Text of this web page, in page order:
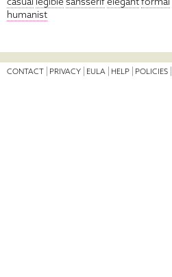
humanist
CONTACT PRIVACY EULA HELP POLICIES